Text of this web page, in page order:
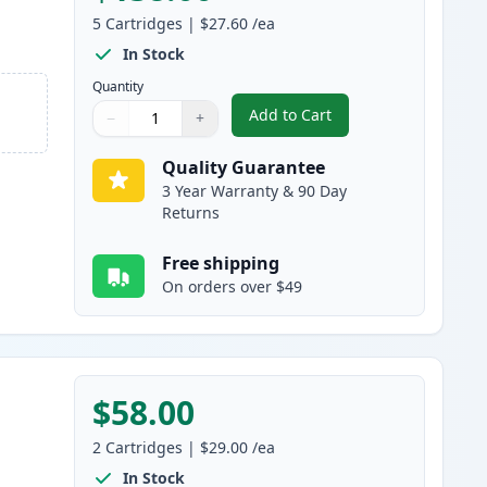
5 Cartridges | $27.60 /ea
In Stock
Quantity
Quantity
Use buttons to adjust
− +
Quantity:
Add to Cart
, 5 Pack Canon 128 Black
Quality Guarantee
3 Year Warranty & 90 Day
Returns
Free shipping
On orders over $49
$58.00
2 Cartridges | $29.00 /ea
In Stock